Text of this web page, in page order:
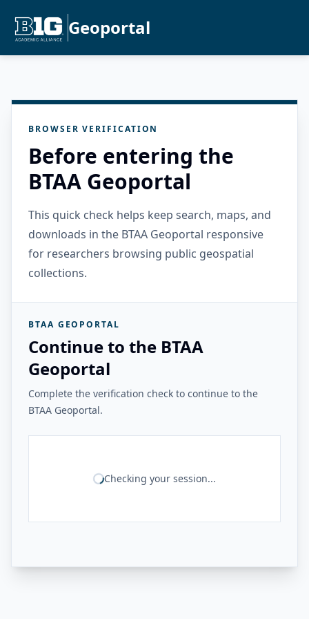
Geoportal
BROWSER VERIFICATION
Before entering the
BTAA Geoportal
This quick check helps keep search, maps, and
downloads in the BTAA Geoportal responsive
for researchers browsing public geospatial
collections.
BTAA GEOPORTAL
Continue to the BTAA
Geoportal
Complete the verification check to continue to the
BTAA Geoportal.
Checking your session...